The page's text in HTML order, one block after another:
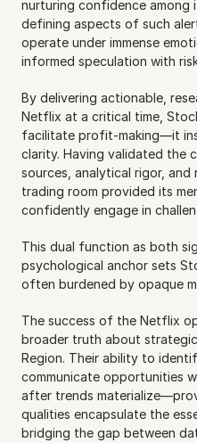
nurturing confidence among
defining aspects of such
operate under immense
informed speculation with
By delivering actionable,
Netflix at a critical time,
facilitate profit-making—it
clarity. Having validated the
sources, analytical rigor,
trading room provided its
confidently engage in
This dual function as both
psychological anchor sets
often burdened by opaque
The success of the Netflix
broader truth about
Region. Their ability to
communicate opportunities
after trends
qualities encapsulate the
bridging the gap between